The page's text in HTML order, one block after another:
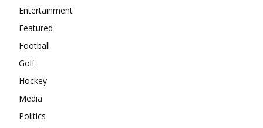
Entertainment
Featured
Football
Golf
Hockey
Media
Politics